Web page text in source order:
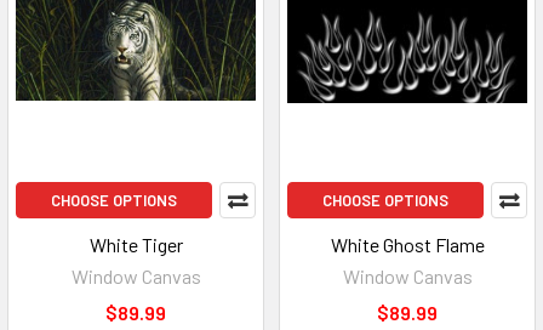
CHOOSE OPTIONS
White Tiger
Window Canvas
$89.99
CHOOSE OPTIONS
White Ghost Flame
Window Canvas
$89.99